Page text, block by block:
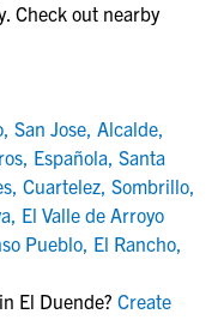
Check out nearby
, San Jose, Alcalde,
, Española, Santa
, Cuartelez, Sombrillo,
, El Valle de Arroyo
Pueblo, El Rancho,
El Duende? Create